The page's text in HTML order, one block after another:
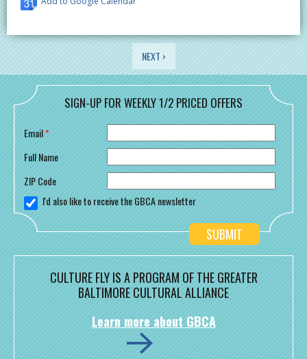
NEXT ›
SIGN-UP FOR WEEKLY 1/2 PRICED OFFERS
Email*
Full Name
ZIP Code
I'd also like to receive the GBCA newsletter
CULTURE FLY IS A PROGRAM OF THE GREATER
BALTIMORE CULTURAL ALLIANCE
Learn more about GBCA